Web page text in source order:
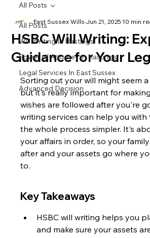
All Posts
Will Writing In Hastings
Power of Attorney in Hastings
Legal Services In East Sussex
Advanced Decision
All Posts
HSBC Will Writing:
Guidance for Your
East Sussex WillsJun 21, 202510 min
Sorting out your will might seem
but it's really important for
wishes are followed after you're
writing services can help you with
the whole process simpler. It's
your affairs in order, so your
after and your assets go where
to.
Key Takeaways
HSBC will writing helps you
and make sure your assets